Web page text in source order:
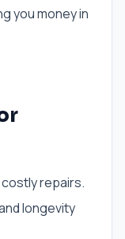
you money in
repairs.
longevity